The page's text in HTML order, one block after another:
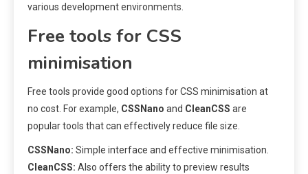
various development environments.
Free tools for CSS
minimisation
Free tools provide good options for CSS minimisation at
no cost. For example, CSSNano and CleanCSS are
popular tools that can effectively reduce file size.
CSSNano: Simple interface and effective minimisation.
CleanCSS: Also offers the ability to preview results